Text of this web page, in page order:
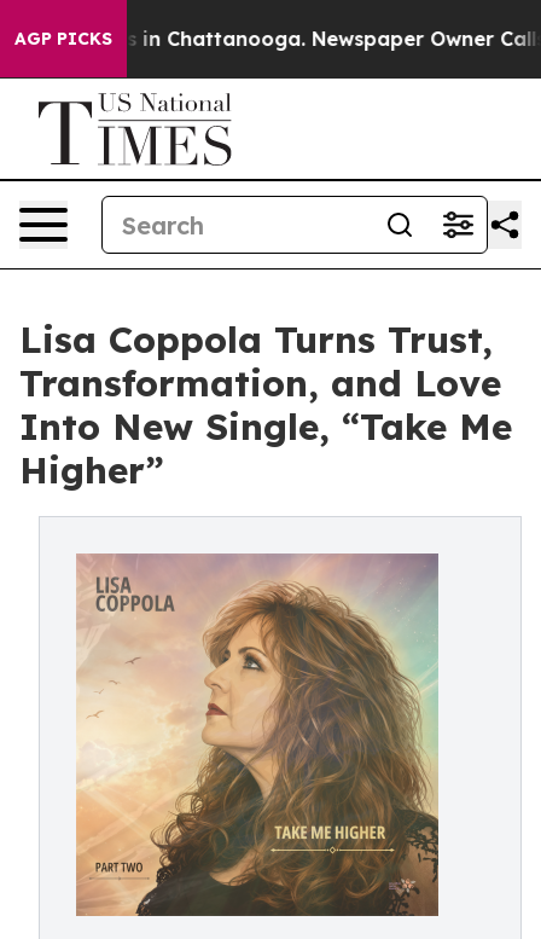
AGP PICKS
Chaos in Chattanooga. Newspaper Owner Calls
Lisa Coppola Turns Trust,
Transformation, and Love
Into New Single, “Take Me
Higher”